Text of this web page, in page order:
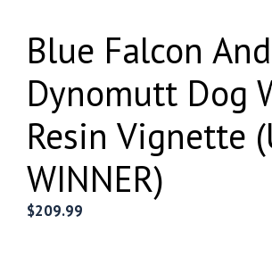
Blue Falcon And
Dynomutt Dog
Resin Vignette
WINNER)
$209.99